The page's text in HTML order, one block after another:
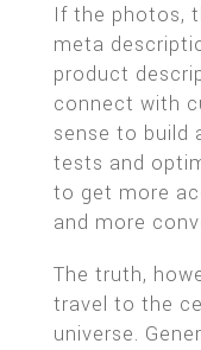
If the photos,
meta
product
connect with
sense to build
tests and
to get more
and more
The truth,
travel to the
universe.